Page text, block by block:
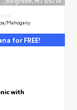
Mahogany
for FREE!
with